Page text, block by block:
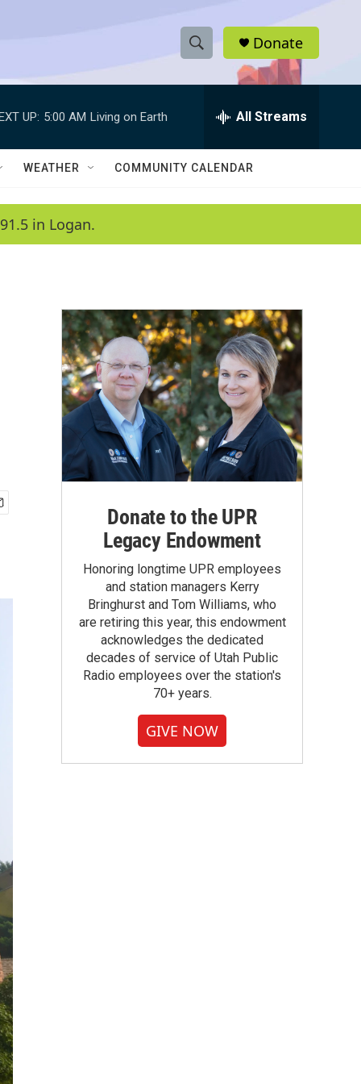
S
h
w
a
c
h
e
h
Q
Donate
UP: 5:00 AM Living on Earth All Streams
WEATHER COMMUNITY CALENDAR
in Logan.
Donate to the UPR
Legacy Endowment
Honoring longtime UPR employees
and station managers Kerry
Bringhurst and Tom Williams, who
are retiring this year, this endowment
acknowledges the dedicated
decades of service of Utah Public
Radio employees over the station's
70+ years.
GIVE NOW